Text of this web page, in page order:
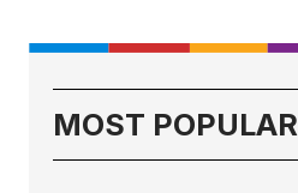
MOST POPULAR